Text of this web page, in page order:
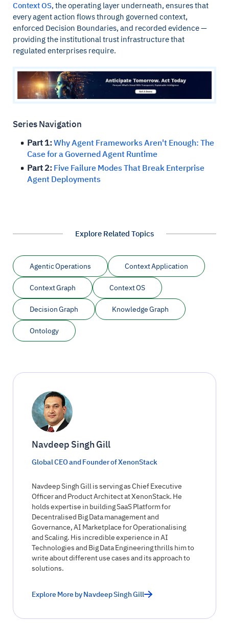
Context OS, the operating layer underneath, ensures that
every agent action flows through governed context,
enforced Decision Boundaries, and recorded evidence —
providing the institutional trust infrastructure that
regulated enterprises require.
Series Navigation
Part 1:Why Agent Frameworks Aren't Enough: The
Case for a Governed Agent Runtime
Part 2: Five Failure Modes That Break Enterprise
Agent Deployments
Explore Related Topics
Agentic Operations Context Application
Context Graph Context OS
Decision Graph Knowledge Graph
Ontology
Navdeep Singh Gill
Global CEO and Founder of XenonStack
Navdeep Singh Gill is serving as Chief Executive
Officer and Product Architect at XenonStack. He
holds expertise in building SaaS Platform for
Decentralised Big Data management and
Governance, AI Marketplace for Operationalising
and Scaling. His incredible experience in AI
Technologies and Big Data Engineering thrills him to
write about different use cases and its approach to
solutions.
Explore More by Navdeep Singh Gill